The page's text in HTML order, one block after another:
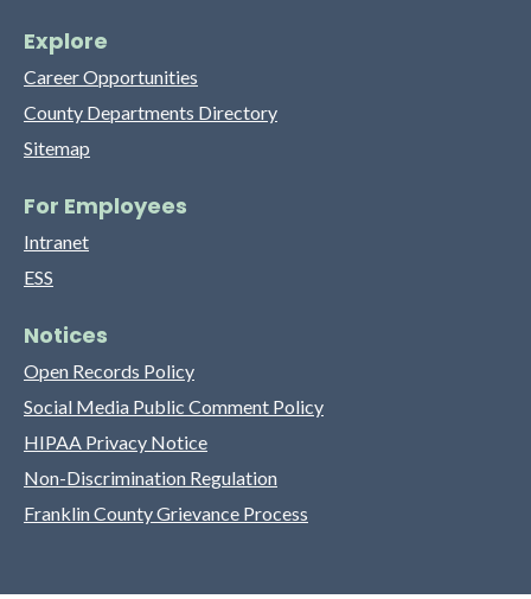
Explore
Career Opportunities
County Departments Directory
Sitemap
For Employees
Intranet
ESS
Notices
Open Records Policy
Social Media Public Comment Policy
HIPAA Privacy Notice
Non-Discrimination Regulation
Franklin County Grievance Process